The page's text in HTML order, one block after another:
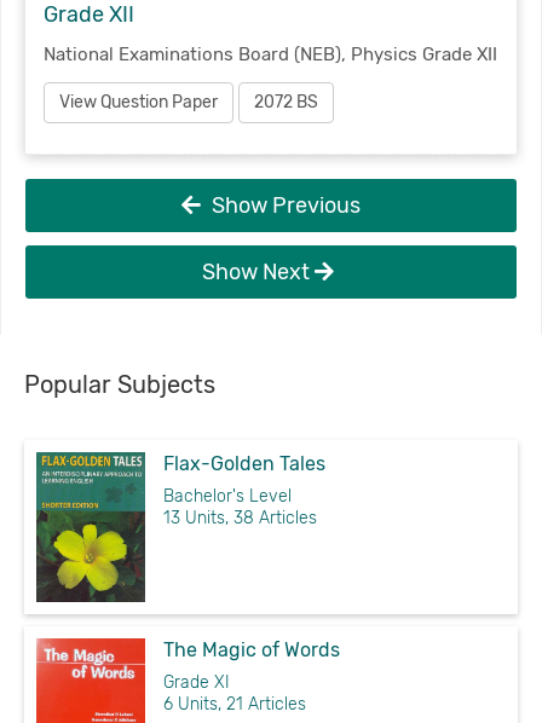
Grade XII
National Examinations Board (NEB), Physics Grade XII
View Question Paper 2072 BS
Show Previous
Show Next
Popular Subjects
Flax-Golden Tales
Bachelor's Level
13 Units, 38 Articles
The Magic of Words
Grade XI
6 Units, 21 Articles